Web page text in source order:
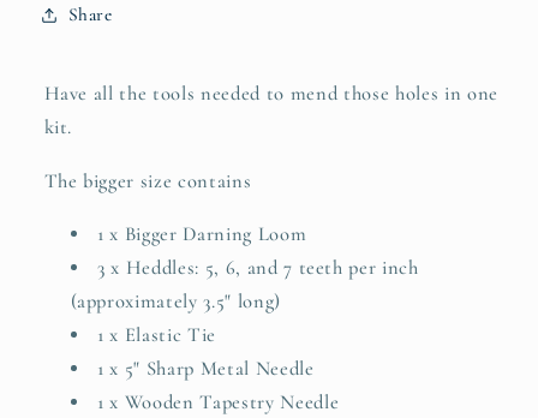
Share
Have all the tools needed to mend those holes in one
kit.
The bigger size contains
1 x Bigger Darning Loom
3 x Heddles: 5, 6, and 7 teeth per inch
(approximately 3.5" long)
1 x Elastic Tie
1 x 5" Sharp Metal Needle
1 x Wooden Tapestry Needle